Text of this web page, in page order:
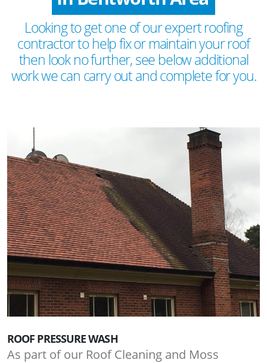
Looking to get one of our expert roofing
contractor to help fix or maintain your roof
then look no further, see below additional
work we can carry out and complete for you.
ROOF PRESSURE WASH
As part of our Roof Cleaning and Moss